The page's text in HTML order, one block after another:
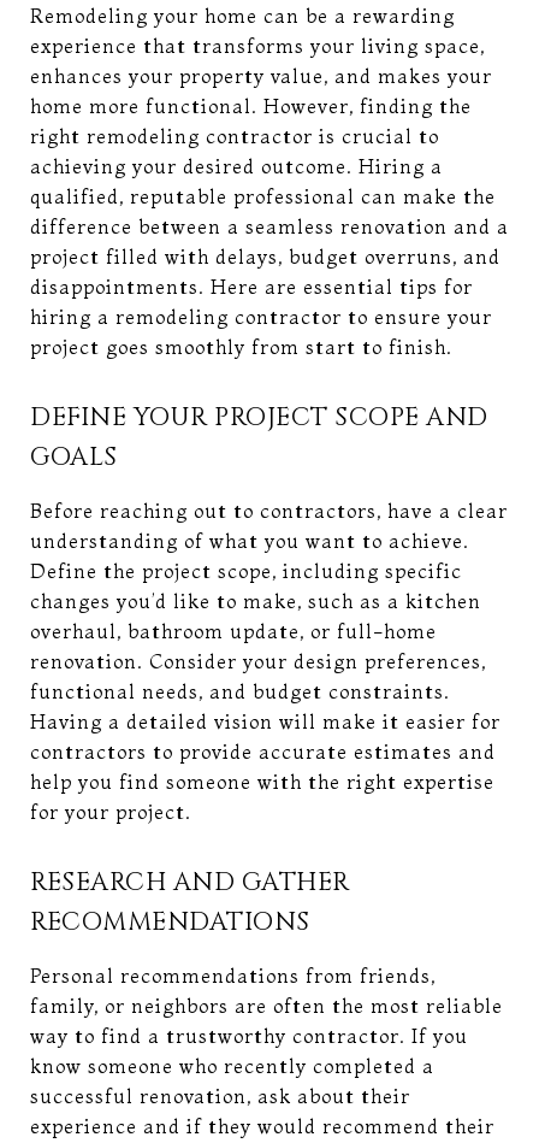
Remodeling your home can be a rewarding
experience that transforms your living space,
enhances your property value, and makes your
home more functional. However, finding the
right remodeling contractor is crucial to
achieving your desired outcome. Hiring a
qualified, reputable professional can make the
difference between a seamless renovation and a
project filled with delays, budget overruns, and
disappointments. Here are essential tips for
hiring a remodeling contractor to ensure your
project goes smoothly from start to finish.
DEFINE YOUR PROJECT SCOPE AND
GOALS
Before reaching out to contractors, have a clear
understanding of what you want to achieve.
Define the project scope, including specific
changes you’d like to make, such as a kitchen
overhaul, bathroom update, or full-home
renovation. Consider your design preferences,
functional needs, and budget constraints.
Having a detailed vision will make it easier for
contractors to provide accurate estimates and
help you find someone with the right expertise
for your project.
RESEARCH AND GATHER
RECOMMENDATIONS
Personal recommendations from friends,
family, or neighbors are often the most reliable
way to find a trustworthy contractor. If you
know someone who recently completed a
successful renovation, ask about their
experience and if they would recommend their